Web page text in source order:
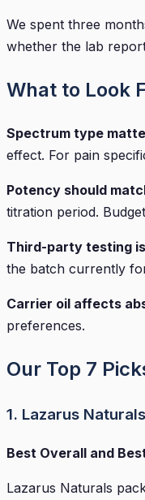
We spent three
whether the lab
What to Look
Spectrum type
effect. For pain
Potency should
titration period.
Third-party testing
the batch currently
Carrier oil affects
preferences.
Our Top 7
1. Lazarus
Best Overall and
Lazarus Naturals